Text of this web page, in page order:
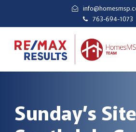
763-694-1073
Sunday’s